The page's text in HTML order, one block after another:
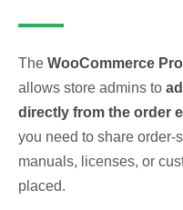
The WooCommerce
allows store admins to
directly from the order
you need to share order-
manuals, licenses, or
placed.